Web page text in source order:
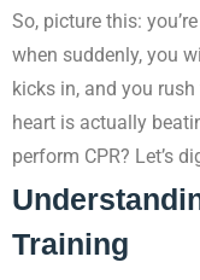
So, picture this:
when suddenly, you
kicks in, and you
heart is actually
perform CPR? Let’s
Training